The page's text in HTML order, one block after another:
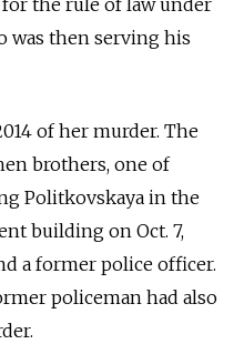
the rule of law under
was then serving his
of her murder. The
brothers, one of
Politkovskaya in the
building on Oct. 7,
a former police officer.
policeman had also